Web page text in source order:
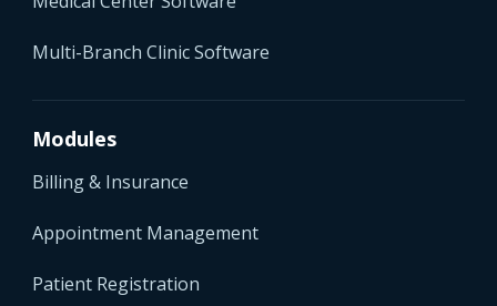
Multi-Branch Clinic Software
Modules
Billing & Insurance
Appointment Management
Patient Registration